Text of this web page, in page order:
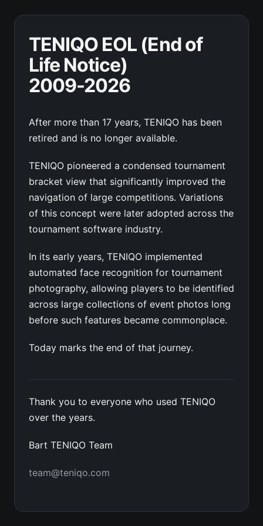
TENIQO EOL (End of
Life Notice)
2009-2026
After more than 17 years, TENIQO has been
retired and is no longer available.
TENIQO pioneered a condensed tournament
bracket view that significantly improved the
navigation of large competitions. Variations
of this concept were later adopted across the
tournament software industry.
In its early years, TENIQO implemented
automated face recognition for tournament
photography, allowing players to be identified
across large collections of event photos long
before such features became commonplace.
Today marks the end of that journey.
Thank you to everyone who used TENIQO
over the years.
Bart TENIQO Team
team@teniqo.com